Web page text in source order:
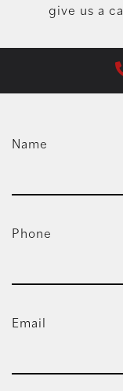
give us a
Name
Phone
Email